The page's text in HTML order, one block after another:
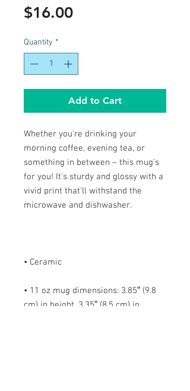
$16.00Price
Quantity *
Add to Cart
Whether you're drinking your
morning coffee, evening tea, or
something in between – this mug's
for you! It's sturdy and glossy with a
vivid print that'll withstand the
• 11 oz mug dimensions: 3.85″ (9.8
cm) in height, 3.35″ (8.5 cm) in